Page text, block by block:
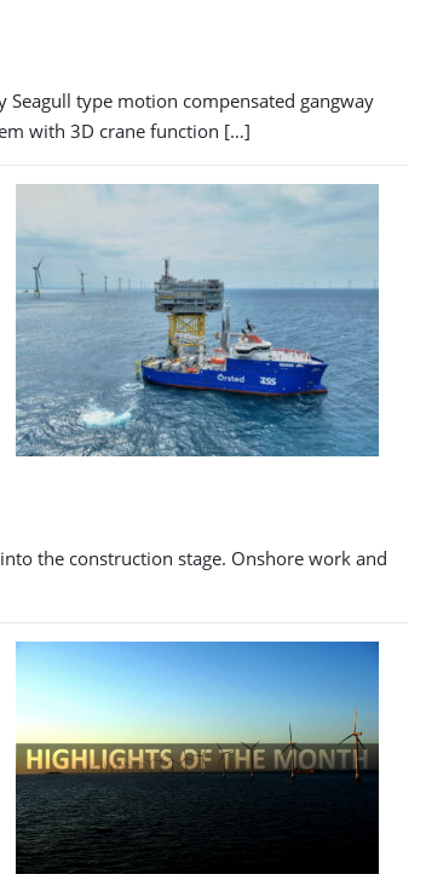
type motion compensated gangway
with 3D crane function […]
the construction stage. Onshore work and